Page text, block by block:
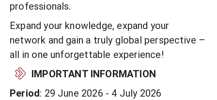
professionals.
Expand your knowledge, expand your
network and gain a truly global perspective –
all in one unforgettable experience!
IMPORTANT INFORMATION
Period: 29 June 2026 - 4 July 2026